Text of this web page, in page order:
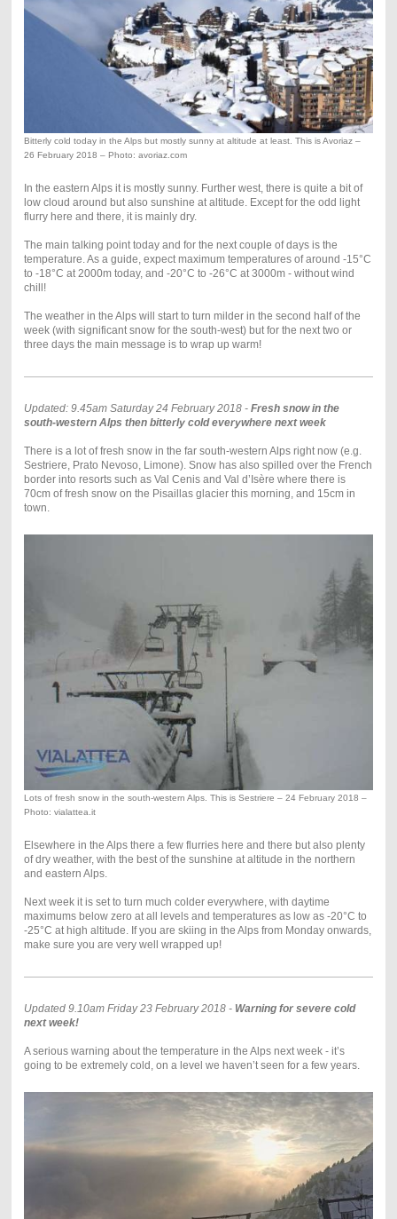
Bitterly cold today in the Alps but mostly sunny at altitude at least. This is Avoriaz –
26 February 2018 – Photo: avoriaz.com
In the eastern Alps it is mostly sunny. Further west, there is quite a bit of
low cloud around but also sunshine at altitude. Except for the odd light
flurry here and there, it is mainly dry.
The main talking point today and for the next couple of days is the
temperature. As a guide, expect maximum temperatures of around -15°C
to -18°C at 2000m today, and -20°C to -26°C at 3000m - without wind
chill!
The weather in the Alps will start to turn milder in the second half of the
week (with significant snow for the south-west) but for the next two or
three days the main message is to wrap up warm!
Updated: 9.45am Saturday 24 February 2018 - Fresh snow in the
south-western Alps then bitterly cold everywhere next week
There is a lot of fresh snow in the far south-western Alps right now (e.g.
Sestriere, Prato Nevoso, Limone). Snow has also spilled over the French
border into resorts such as Val Cenis and Val d’Isère where there is
70cm of fresh snow on the Pisaillas glacier this morning, and 15cm in
town.
Lots of fresh snow in the south-western Alps. This is Sestriere – 24 February 2018 –
Photo: vialattea.it
Elsewhere in the Alps there a few flurries here and there but also plenty
of dry weather, with the best of the sunshine at altitude in the northern
and eastern Alps.
Next week it is set to turn much colder everywhere, with daytime
maximums below zero at all levels and temperatures as low as -20°C to
-25°C at high altitude. If you are skiing in the Alps from Monday onwards,
make sure you are very well wrapped up!
Updated 9.10am Friday 23 February 2018 - Warning for severe cold
next week!
A serious warning about the temperature in the Alps next week - it’s
going to be extremely cold, on a level we haven’t seen for a few years.